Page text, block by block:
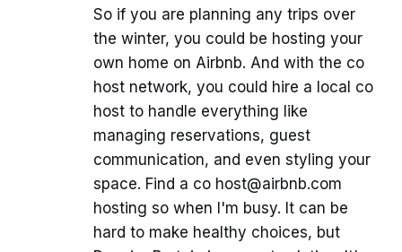
So if you are planning any trips over
the winter, you could be hosting your
own home on Airbnb. And with the co
host network, you could hire a local co
host to handle everything like
managing reservations, guest
communication, and even styling your
space. Find a co host@airbnb.com
hosting so when I'm busy. It can be
hard to make healthy choices, but